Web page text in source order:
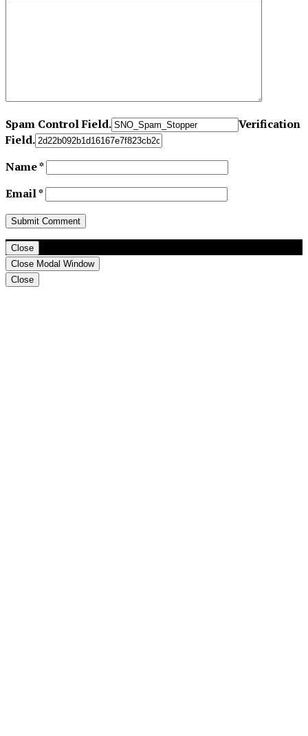
Spam Control Field.
Verification
Field.
Name*
Email*
Close
Close Modal Window
Close